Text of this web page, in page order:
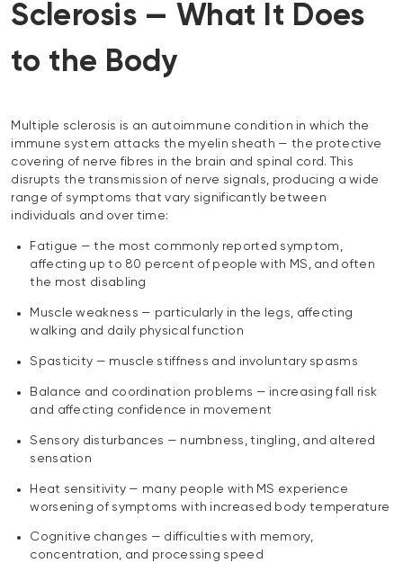
Sclerosis — What It Does
to the Body
Multiple sclerosis is an autoimmune condition in which the
immune system attacks the myelin sheath — the protective
covering of nerve fibres in the brain and spinal cord. This
disrupts the transmission of nerve signals, producing a wide
range of symptoms that vary significantly between
individuals and over time:
Fatigue — the most commonly reported symptom,
affecting up to 80 percent of people with MS, and often
the most disabling
Muscle weakness — particularly in the legs, affecting
walking and daily physical function
Spasticity — muscle stiffness and involuntary spasms
Balance and coordination problems — increasing fall risk
and affecting confidence in movement
Sensory disturbances — numbness, tingling, and altered
sensation
Heat sensitivity — many people with MS experience
worsening of symptoms with increased body temperature
Cognitive changes — difficulties with memory,
concentration, and processing speed